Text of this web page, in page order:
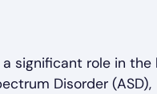
significant role in the
Disorder (ASD),